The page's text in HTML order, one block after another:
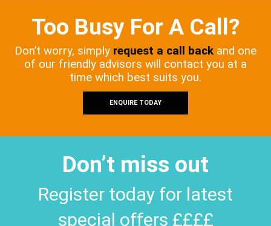
Too Busy For A Call?
Don’t worry, simply request a call back and one
of our friendly advisors will contact you at a
time which best suits you.
ENQUIRE TODAY
Don’t miss out
Register today for latest
special offers ££££